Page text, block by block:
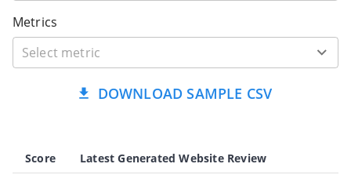
Metrics
DOWNLOAD SAMPLE CSV
Score Latest Generated Website Review